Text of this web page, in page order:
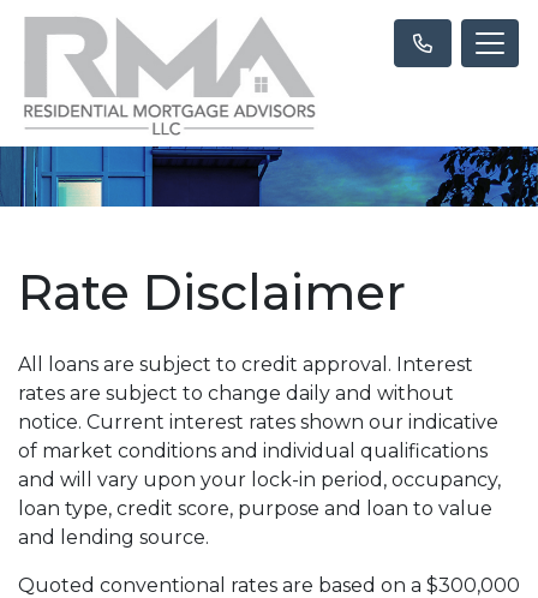
Rate Disclaimer
All loans are subject to credit approval. Interest
rates are subject to change daily and without
notice. Current interest rates shown our indicative
of market conditions and individual qualifications
and will vary upon your lock-in period, occupancy,
loan type, credit score, purpose and loan to value
and lending source.
Quoted conventional rates are based on a $300,000